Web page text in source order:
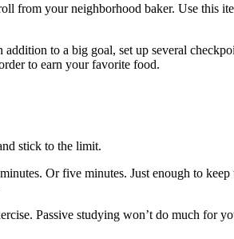
from your neighborhood baker. Use this
to a big goal, set up several
to earn your favorite food.
stick to the limit.
Or five minutes. Just enough to
Passive studying won’t do much for